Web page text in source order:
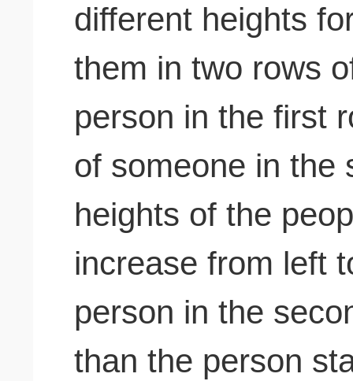
different heights
them in two rows
person in the first
of someone in the
heights of the
increase from left
person in the
than the person